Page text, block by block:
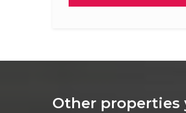
Other properties